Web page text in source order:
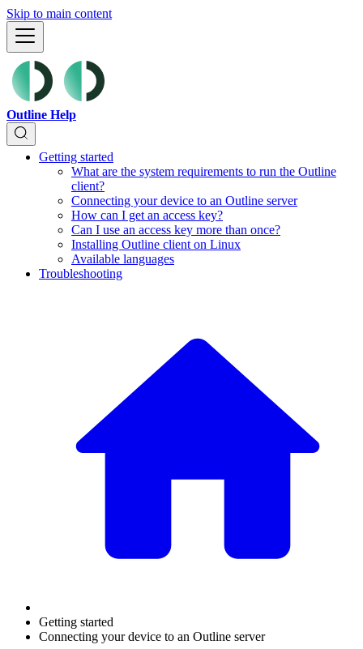
Skip to main content
Outline Help
Getting started
What are the system requirements to run the Outline
client?
Connecting your device to an Outline server
How can I get an access key?
Can I use an access key more than once?
Installing Outline client on Linux
Available languages
Troubleshooting
Getting started
Connecting your device to an Outline server